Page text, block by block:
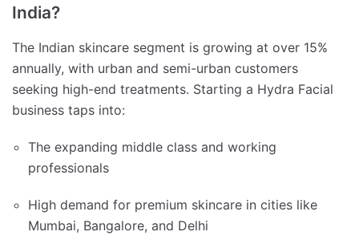
India?
The Indian skincare segment is growing at over 15%
annually, with urban and semi-urban customers
seeking high-end treatments. Starting a Hydra Facial
business taps into:
The expanding middle class and working
professionals
High demand for premium skincare in cities like
Mumbai, Bangalore, and Delhi